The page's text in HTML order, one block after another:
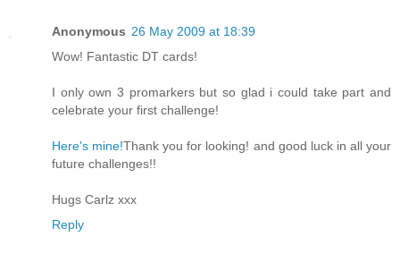
Anonymous 26 May 2009 at 18:39
Wow! Fantastic DT cards!
I only own 3 promarkers but so glad i could take part and
celebrate your first challenge!
Here's mine!Thank you for looking! and good luck in all your
future challenges!!
Hugs Carlz xxx
Reply